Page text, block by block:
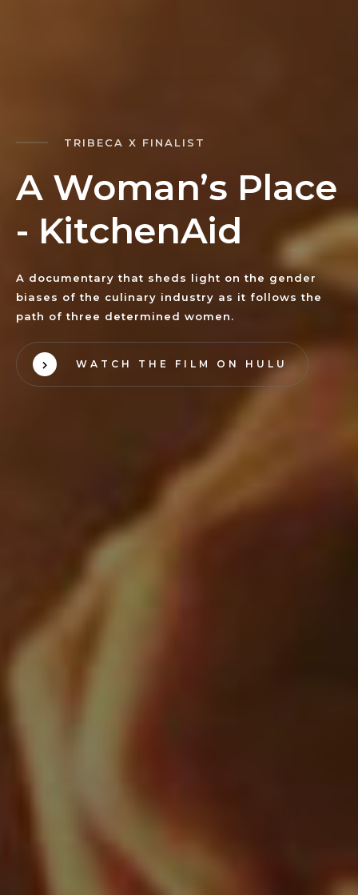
TRIBECA X FINALIST
A Woman’s Place
- KitchenAid
A documentary that sheds light on the gender
biases of the culinary industry as it follows the
path of three determined women.
WATCH THE FILM ON HULU